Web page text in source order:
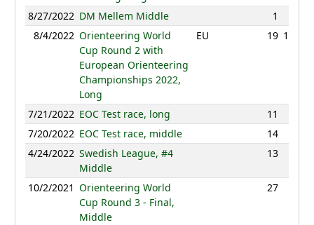
8/27/2022 DM Mellem Middle 1
8/4/2022 Orienteering World
Cup Round 2 with
European Orienteering
Championships 2022,
Long
EU 19 101:59
7/21/2022 EOC Test race, long 11
7/20/2022 EOC Test race, middle 14
4/24/2022 Swedish League, #4
Middle
13
10/2/2021 Orienteering World
Cup Round 3 - Final,
Middle
27